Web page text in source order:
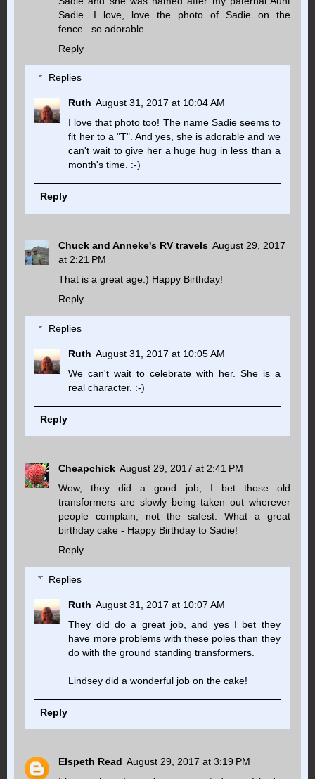
Sadie. I love, love the photo of Sadie on the
fence...so adorable.
Reply
Replies
Ruth August 31, 2017 at 10:04 AM
I love that photo too! The name Sadie seems to
fit her to a "T". And yes, she is adorable and we
can't wait to give her a huge hug in less than a
month's time. :-)
Reply
Chuck and Anneke's RV travels August 29, 2017
at 2:21 PM
That is a great age:) Happy Birthday!
Reply
Replies
Ruth August 31, 2017 at 10:05 AM
We can't wait to celebrate with her. She is a
real character. :-)
Reply
Cheapchick August 29, 2017 at 2:41 PM
Wow, they did a good job, I bet those old
transformers are slowly being taken out wherever
people complain, not the safest. What a great
birthday cake - Happy Birthday to Sadie!
Reply
Replies
Ruth August 31, 2017 at 10:07 AM
They did do a great job, and yes I bet they
have more problems with these poles than they
do with the ground standing transformers.
Lindsey did a wonderful job on the cake!
Reply
Elspeth Read August 29, 2017 at 3:19 PM